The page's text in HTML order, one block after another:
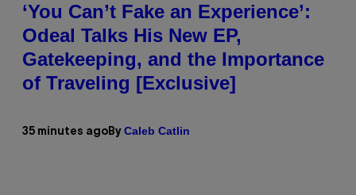
‘You Can’t Fake an Experience’:
Odeal Talks His New EP,
Gatekeeping, and the Importance
of Traveling [Exclusive]
35 minutes ago By Caleb Catlin